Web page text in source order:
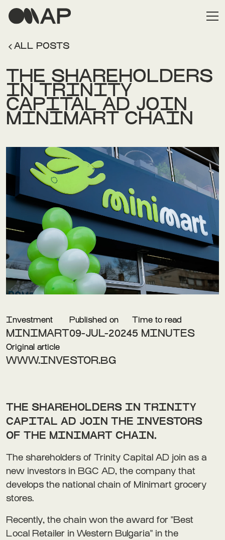
ALL POSTS
THE SHAREHOLDERS
IN TRINITY
CAPITAL AD JOIN
MINIMART CHAIN
Investment
MINIMART
Published on
09-JUL-2024
Time to read
5 MINUTES
Original article
WWW.INVESTOR.BG
THE SHAREHOLDERS IN TRINITY
CAPITAL AD JOIN THE INVESTORS
OF THE MINIMART CHAIN.
The shareholders of Trinity Capital AD join as a
new investors in BGC AD, the company that
develops the national chain of Minimart grocery
stores.
Recently, the chain won the award for "Best
Local Retailer in Western Bulgaria" in the